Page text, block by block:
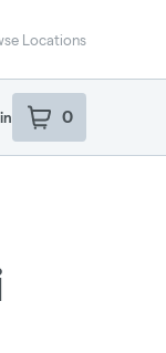
Locations
0
item sin your